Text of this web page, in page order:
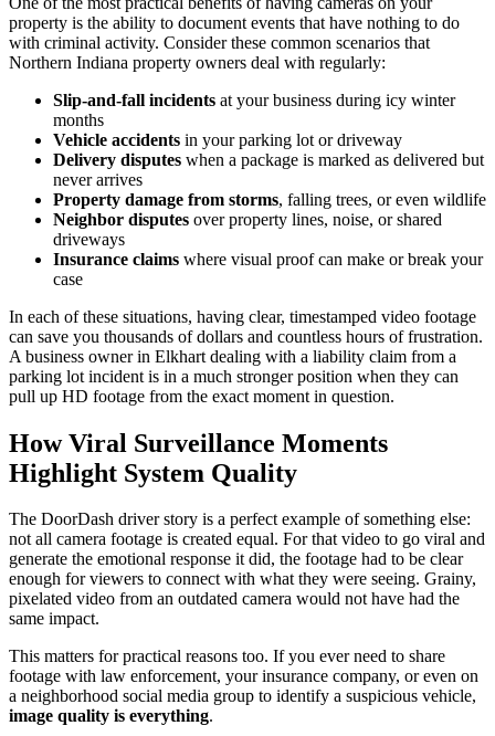
property is the ability to document events that have nothing to do
with criminal activity. Consider these common scenarios that
Northern Indiana property owners deal with regularly:
Slip-and-fall incidents at your business during icy winter
months
Vehicle accidents in your parking lot or driveway
Delivery disputes when a package is marked as delivered but
never arrives
Property damage from storms, falling trees, or even wildlife
Neighbor disputes over property lines, noise, or shared
driveways
Insurance claims where visual proof can make or break your
case
In each of these situations, having clear, timestamped video footage
can save you thousands of dollars and countless hours of frustration.
A business owner in Elkhart dealing with a liability claim from a
parking lot incident is in a much stronger position when they can
pull up HD footage from the exact moment in question.
How Viral Surveillance Moments
Highlight System Quality
The DoorDash driver story is a perfect example of something else:
not all camera footage is created equal. For that video to go viral and
generate the emotional response it did, the footage had to be clear
enough for viewers to connect with what they were seeing. Grainy,
pixelated video from an outdated camera would not have had the
same impact.
This matters for practical reasons too. If you ever need to share
footage with law enforcement, your insurance company, or even on
a neighborhood social media group to identify a suspicious vehicle,
image quality is everything.